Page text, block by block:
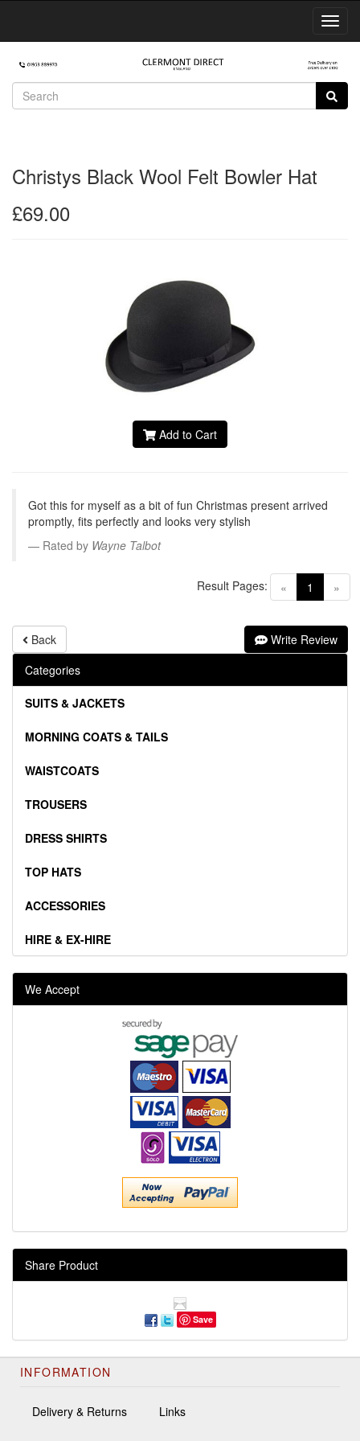
Christys Black Wool Felt Bowler Hat
£69.00
Add to Cart
Got this for myself as a bit of fun Christmas present arrived
promptly, fits perfectly and looks very stylish
Rated by Wayne Talbot
« 1 (current)
»
Result Pages:
Back
Write Review
Categories
SUITS & JACKETS
MORNING COATS & TAILS
WAISTCOATS
TROUSERS
DRESS SHIRTS
TOP HATS
ACCESSORIES
HIRE & EX-HIRE
We Accept
Share Product
Save
INFORMATION
Delivery & Returns Links